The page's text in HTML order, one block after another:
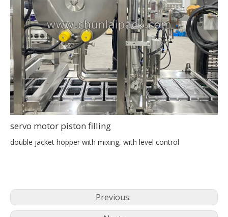
servo motor piston filling
double jacket hopper with mixing, with level control
Previous: